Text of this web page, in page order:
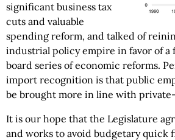
significant business tax
cuts and valuable
spending reform, and talked of
industrial policy empire in favor of a
board series of economic reforms.
import recognition is that public
be brought more in line with
It is our hope that the Legislature
and works to avoid budgetary quick